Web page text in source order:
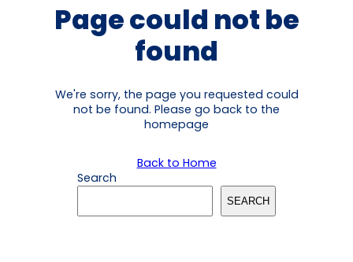
Page could not be
found
We're sorry, the page you requested could
not be found. Please go back to the
homepage
Back to Home
Search
SEARCH